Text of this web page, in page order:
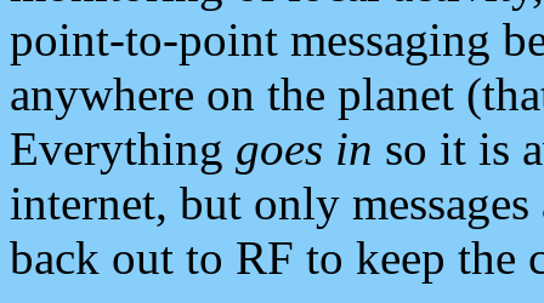
point-to-point messaging
anywhere on the planet
Everything goes in so it is
internet, but only
back out to RF to keep the